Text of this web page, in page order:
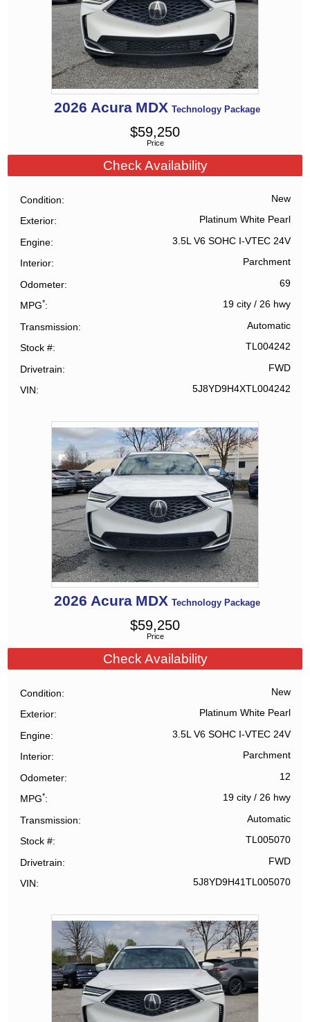
2026 Acura MDX Technology Package
Price
$59,250
Check Availability
Condition New
Exterior Platinum White Pearl
Engine 3.5L V6 SOHC I-VTEC 24V
Interior Parchment
Odometer 69
MPG* 19 city/ 26 hwy
Transmission Automatic
Stock # TL004242
Drivetrain FWD
VIN 5J8YD9H4XTL004242
2026 Acura MDX Technology Package
Price
$59,250
Check Availability
Condition New
Exterior Platinum White Pearl
Engine 3.5L V6 SOHC I-VTEC 24V
Interior Parchment
Odometer 12
MPG* 19 city/ 26 hwy
Transmission Automatic
Stock # TL005070
Drivetrain FWD
VIN 5J8YD9H41TL005070